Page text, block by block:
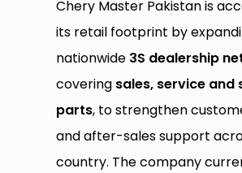
Chery Master Pakistan is
its retail footprint by
nationwide 3S dealership
covering sales, service and
parts, to strengthen
and after-sales support
country. The company